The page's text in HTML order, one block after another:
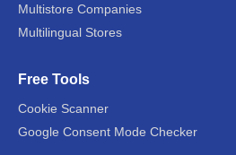
Multistore Companies
Multilingual Stores
Free Tools
Cookie Scanner
Google Consent Mode Checker